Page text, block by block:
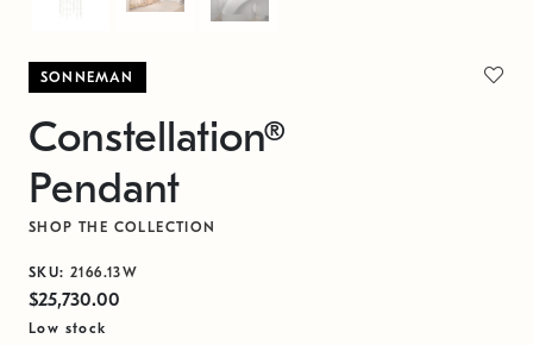
SONNEMAN
Constellation®
Pendant
SHOP THE COLLECTION
SKU: 2166.13W
$25,730.00
Low stock